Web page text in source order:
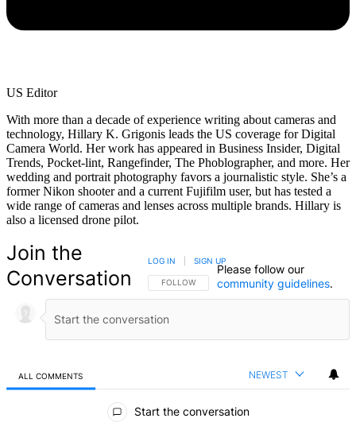
US Editor
With more than a decade of experience writing about cameras and
technology, Hillary K. Grigonis leads the US coverage for Digital
Camera World. Her work has appeared in Business Insider, Digital
Trends, Pocket-lint, Rangefinder, The Phoblographer, and more. Her
wedding and portrait photography favors a journalistic style. She’s a
former Nikon shooter and a current Fujifilm user, but has tested a
wide range of cameras and lenses across multiple brands. Hillary is
also a licensed drone pilot.
Join the
Conversation
FOLLOW THIS CONVERSATION TO BE NOTIFIED
FOLLOW
LOG IN SIGN UP
Please follow our
community guidelines.
ALL COMMENTS NEWEST
Start the conversation